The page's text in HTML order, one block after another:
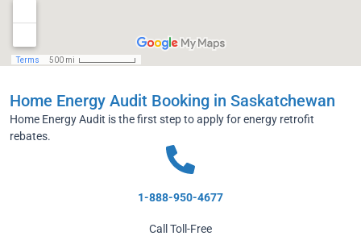
Home Energy Audit Booking in Saskatchewan
Home Energy Audit is the first step to apply for energy retrofit
rebates.
1-888-950-4677
Call Toll-Free